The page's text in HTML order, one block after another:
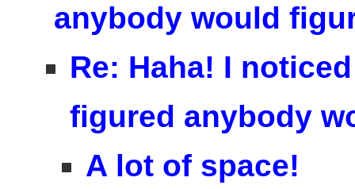
anybody would
Re: Haha! I
figured anybody
A lot of space!